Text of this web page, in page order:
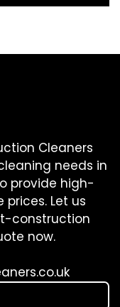
Cleaners
needs in
provide high-
Let us
construction
now.